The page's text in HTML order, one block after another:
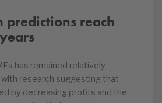
predictions reach
has remained relatively
research suggesting that
by decreasing profits and the